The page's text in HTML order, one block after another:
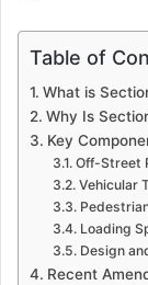
Table of
What is
Why Is
Key
Off-Street
Vehicular
Loading
Design
Recent